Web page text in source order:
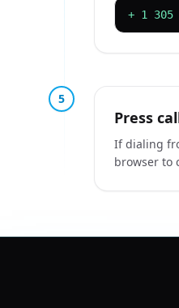
+ 1 305
5
Press
If dialing
browser to